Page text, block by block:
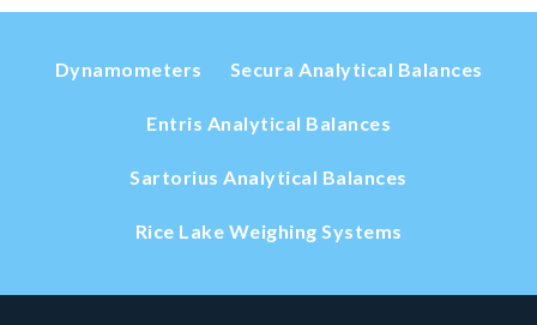
Dynamometers Secura Analytical Balances
Entris Analytical Balances
Sartorius Analytical Balances
Rice Lake Weighing Systems